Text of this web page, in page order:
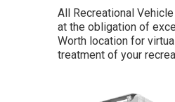
All Recreational
at the obligation of
Worth location for
treatment of your